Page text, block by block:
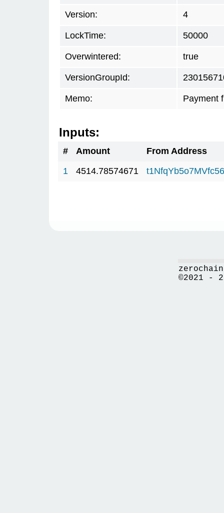
Version: 4
LockTime: 50000
Overwintered: true
VersionGroupId:
Memo: Payment
Inputs:
# Amount
From Address
1
4514.78574671
©2021 -